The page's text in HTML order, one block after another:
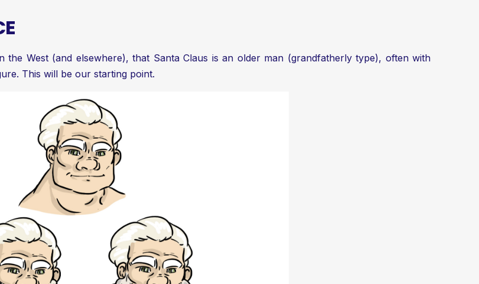
the West (and elsewhere), that Santa Claus is an older man (grandfatherly type), often with
This will be our starting point.